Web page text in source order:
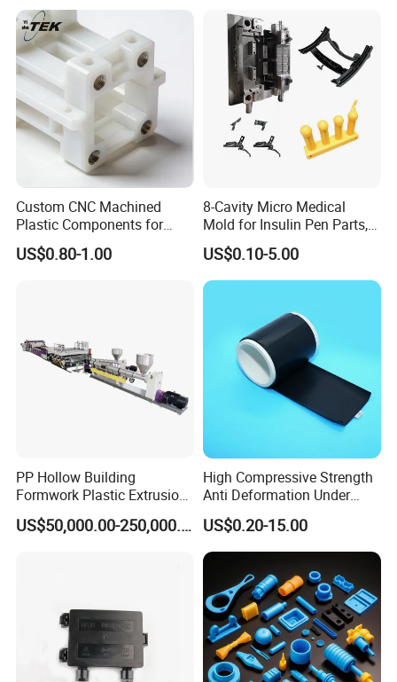
Custom CNC Machined
Plastic Components for
Automotive Industry
Applications Parts
US$0.80-1.00
8-Cavity Micro Medical
Mold for Insulin Pen Parts,
0.002mm Tolerance with
Vacuum Heat Treatment,
ISO 13485 & FDA Compliant
US$0.10-5.00
PP Hollow Building
Formwork Plastic Extrusion
Machine
US$50,000.00-250,000.00
High Compressive Strength
Anti Deformation Under
CNC Machined PTFE Plastic
Products
US$0.20-15.00